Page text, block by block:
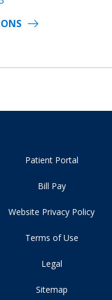
Patient Portal
Bill Pay
Website Privacy Policy
Terms of Use
Legal
Sitemap